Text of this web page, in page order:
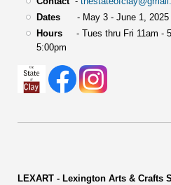
Dates- May 3 - June 1, 2025
Hours- Tues thru Fri 11am -
5:00pm
LEXART - Lexington Arts & Crafts